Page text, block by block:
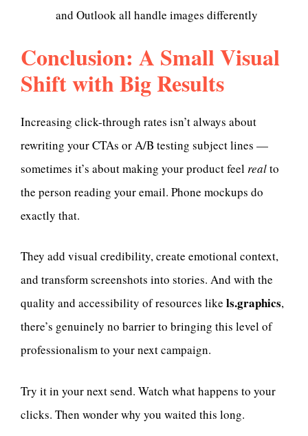
and Outlook all handle images differently
Conclusion: A Small Visual
Shift with Big Results
Increasing click-through rates isn’t always about
rewriting your CTAs or A/B testing subject lines —
sometimes it’s about making your product feel realto
the person reading your email. Phone mockups do
exactly that.
They add visual credibility, create emotional context,
and transform screenshots into stories. And with the
quality and accessibility of resources like ls.graphics,
there’s genuinely no barrier to bringing this level of
professionalism to your next campaign.
Try it in your next send. Watch what happens to your
clicks. Then wonder why you waited this long.